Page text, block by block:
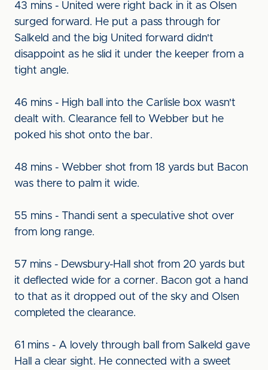
43 mins - United were right back in it as Olsen
surged forward. He put a pass through for
Salkeld and the big United forward didn't
disappoint as he slid it under the keeper from a
tight angle.
46 mins - High ball into the Carlisle box wasn't
dealt with. Clearance fell to Webber but he
poked his shot onto the bar.
48 mins - Webber shot from 18 yards but Bacon
was there to palm it wide.
55 mins - Thandi sent a speculative shot over
from long range.
57 mins - Dewsbury-Hall shot from 20 yards but
it deflected wide for a corner. Bacon got a hand
to that as it dropped out of the sky and Olsen
completed the clearance.
61 mins - A lovely through ball from Salkeld gave
Hall a clear sight. He connected with a sweet